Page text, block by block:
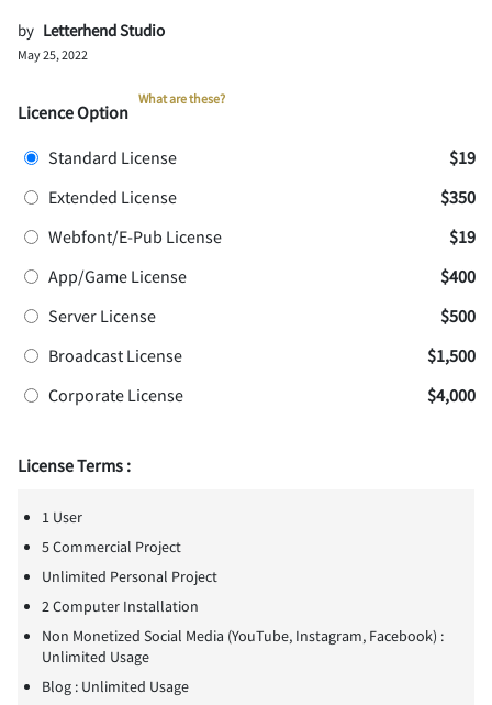
by Letterhend Studio
May 25, 2022
Licence Option
What are these?
Standard License
$19
Extended License
$350
Webfont/E-Pub License
$19
App/Game License
$400
Server License
$500
Broadcast License
$1,500
Corporate License
$4,000
License Terms :
1 User
5 Commercial Project
Unlimited Personal Project
2 Computer Installation
Non Monetized Social Media (YouTube, Instagram, Facebook) :
Unlimited Usage
Blog : Unlimited Usage